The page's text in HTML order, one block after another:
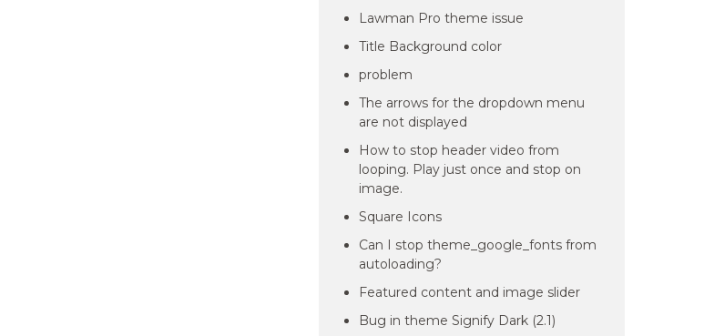
Lawman Pro theme issue
Title Background color
problem
The arrows for the dropdown menu
are not displayed
How to stop header video from
looping. Play just once and stop on
image.
Square Icons
Can I stop theme_google_fonts from
autoloading?
Featured content and image slider
Bug in theme Signify Dark (2.1)